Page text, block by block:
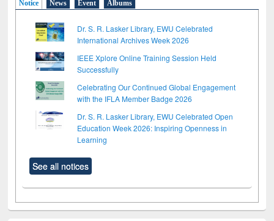
Notice News Event Albums
Dr. S. R. Lasker Library, EWU Celebrated
International Archives Week 2026
IEEE Xplore Online Training Session Held
Successfully
Celebrating Our Continued Global Engagement
with the IFLA Member Badge 2026
Dr. S. R. Lasker Library, EWU Celebrated Open
Education Week 2026: Inspiring Openness in
Learning
See all notices